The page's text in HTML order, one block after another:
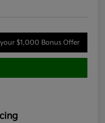
$1,000 Bonus Offer